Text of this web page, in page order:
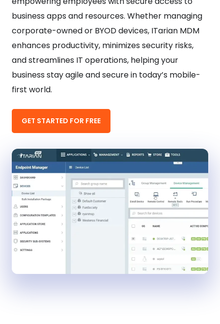
business apps and resources. Whether managing
corporate-owned or BYOD devices, ITarian MDM
enhances productivity, minimizes security risks,
and streamlines IT operations, helping your
business stay agile and secure in today’s mobile-
first world.
GET STARTED FOR FREE